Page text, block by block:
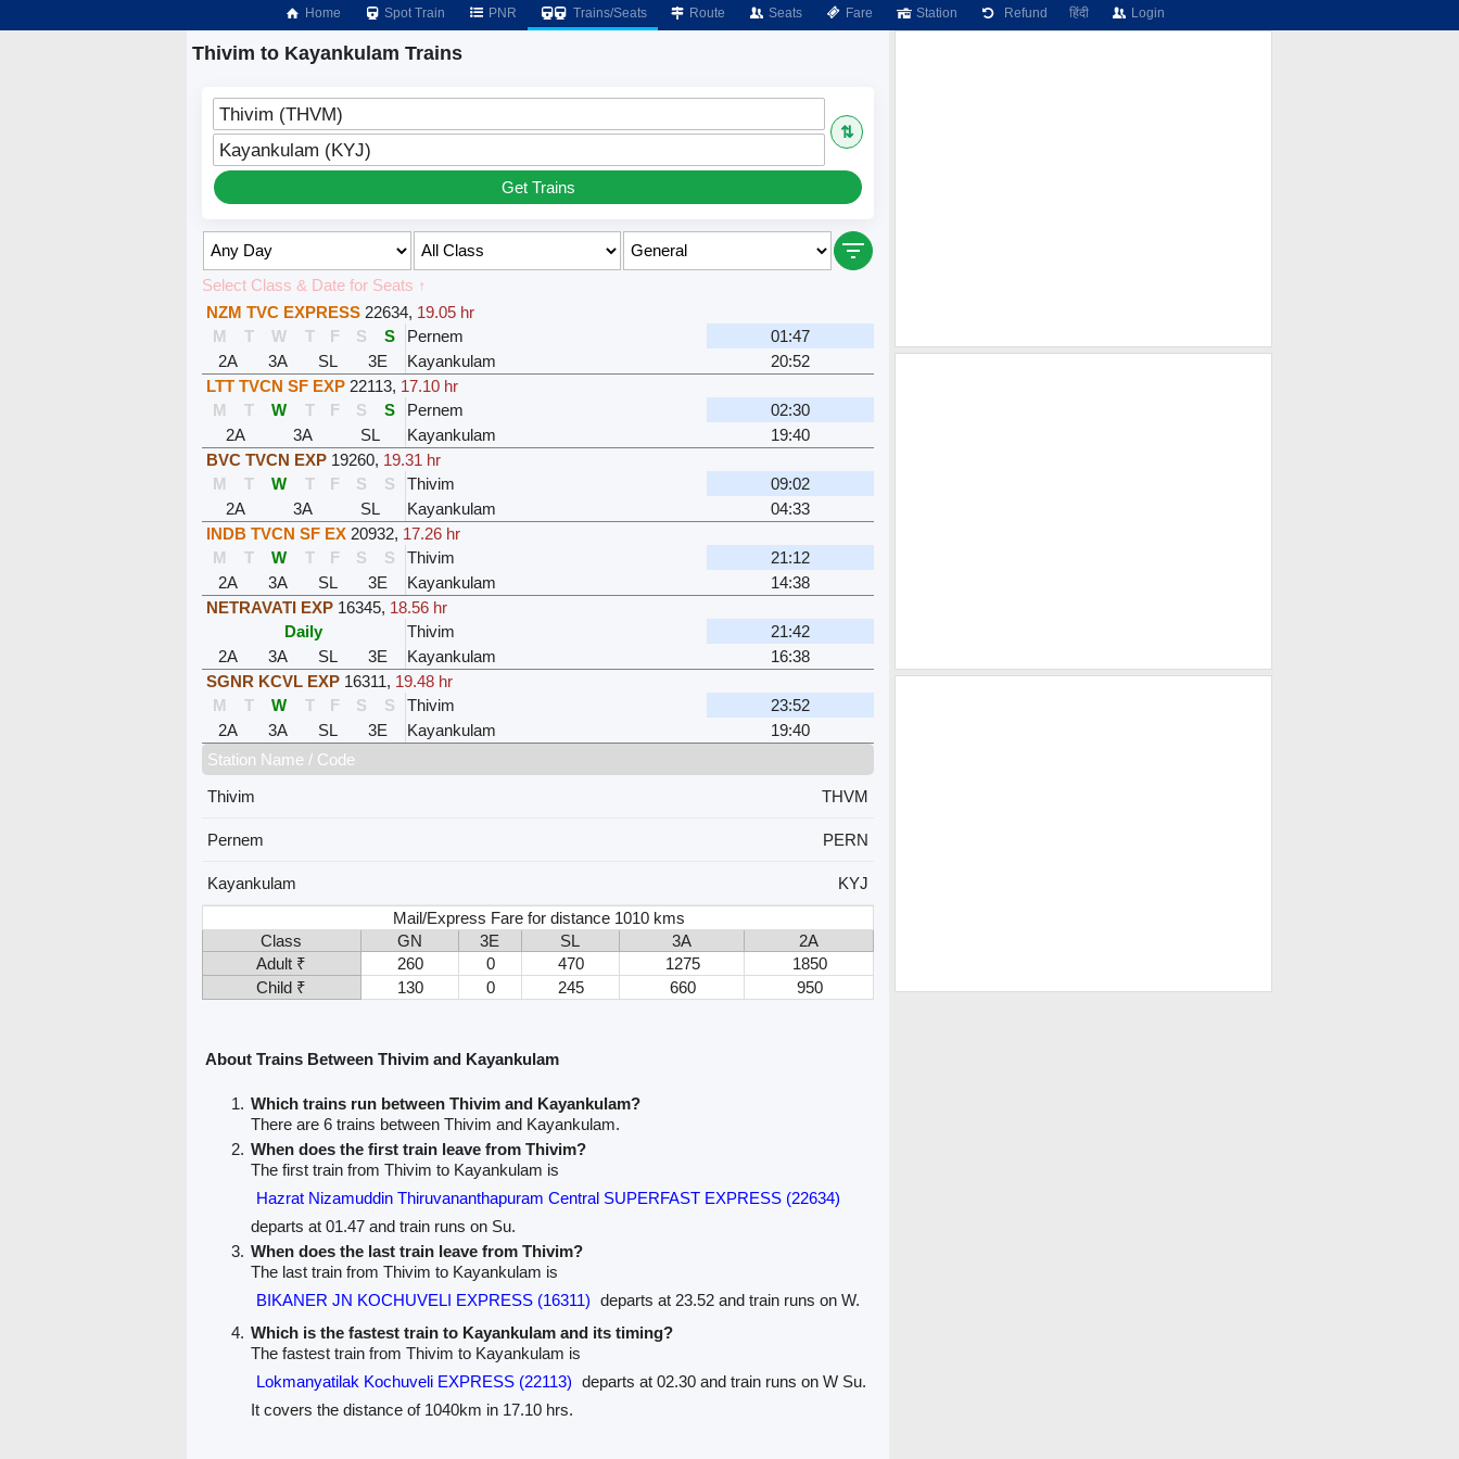
Home Spot Train PNR Trains/Seats Route Seats Fare Station Refund हिंदी Login
Thivim to Kayankulam Trains
Thivim (THVM)
⇅
Kayankulam (KYJ)
Get Trains
Select Class & Date for Seats ↑
NZM TVC EXPRESS 22634, 19.05 hr
M
T W T F S S Pernem
01:47
2A
3A SL 3E Kayankulam
20:52
LTT TVCN SF EXP 22113, 17.10 hr
M
T W T F S S Pernem
02:30
2A
3A SL Kayankulam
19:40
BVC TVCN EXP 19260, 19.31 hr
M
T W T F S S Thivim
09:02
2A
3A SL Kayankulam
04:33
INDB TVCN SF EX 20932, 17.26 hr
M
T W T F S S Thivim
21:12
2A
3A SL 3E Kayankulam
14:38
NETRAVATI EXP 16345, 18.56 hr
Daily
Thivim
21:42
2A
3A SL 3E Kayankulam
16:38
SGNR KCVL EXP 16311, 19.48 hr
M
T W T F S S Thivim
23:52
2A
3A SL 3E Kayankulam
19:40
Station Name / Code
Thivim
THVM
Pernem PERN
Kayankulam
KYJ
Mail/Express Fare for distance 1010 kms
Class
GN 3E SL 3A
2A
Adult ₹
260 0 470 1275
1850
Child ₹
130 0 245 660 950
About Trains Between Thivim and Kayankulam
Which trains run between Thivim and Kayankulam?
There are 6 trains between Thivim and Kayankulam.
When does the first train leave from Thivim?
The first train from Thivim to Kayankulam is
Hazrat Nizamuddin Thiruvananthapuram Central SUPERFAST EXPRESS (22634)
departs at 01.47 and train runs on Su.
When does the last train leave from Thivim?
The last train from Thivim to Kayankulam is
BIKANER JN KOCHUVELI EXPRESS (16311) departs at 23.52 and train runs on W.
Which is the fastest train to Kayankulam and its timing?
The fastest train from Thivim to Kayankulam is
Lokmanyatilak Kochuveli EXPRESS (22113) departs at 02.30 and train runs on W Su.
It covers the distance of 1040km in 17.10 hrs.